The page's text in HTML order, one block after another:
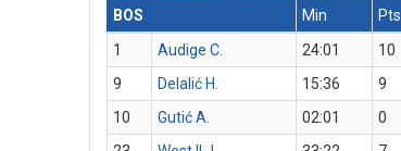
BOS Min Pts
1
Audige C. 24:01 10
9
Delalić H. 15:36 9
10
Gutić A. 02:01 0